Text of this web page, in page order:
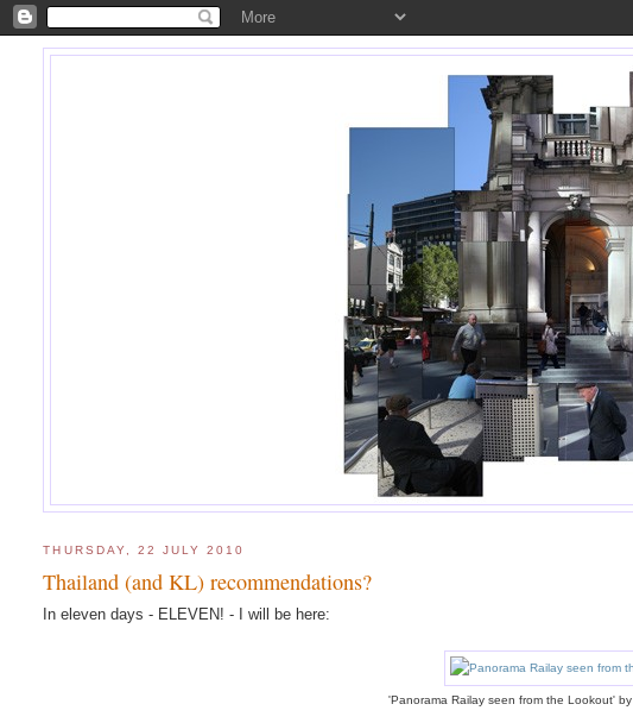
THURSDAY, 22 JULY 2010
Thailand (and KL) recommendations?
In eleven days - ELEVEN! - I will be here:
'Panorama Railay seen from the Lookout' by